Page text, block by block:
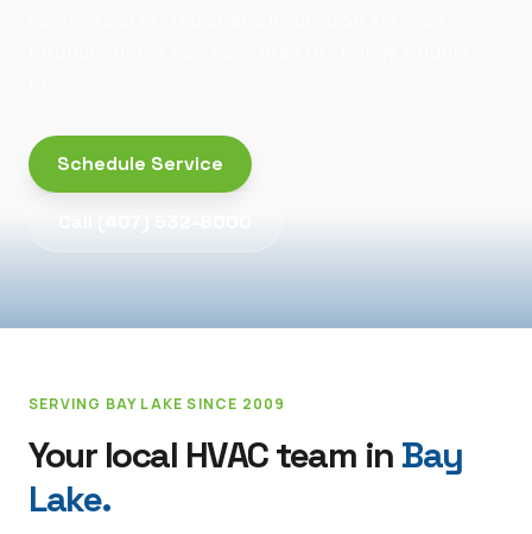
Schedule Service
SERVING BAY LAKE SINCE 2009
Your local HVAC team in Bay
Lake.